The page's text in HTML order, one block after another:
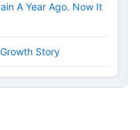
A Year Ago. Now It
Story